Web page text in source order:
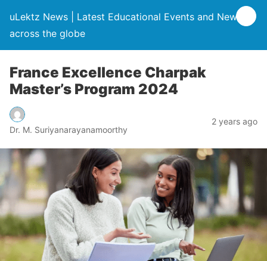
uLektz News | Latest Educational Events and News
across the globe
France Excellence Charpak
Master’s Program 2024
Dr. M. Suriyanarayanamoorthy
2 years ago